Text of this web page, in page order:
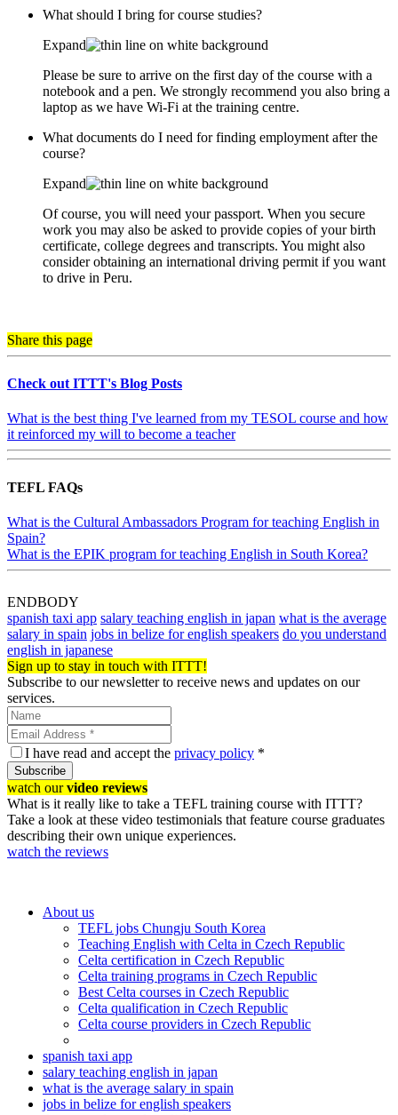
What should I bring for course studies?
Expand
Please be sure to arrive on the first day of the course with a
notebook and a pen. We strongly recommend you also bring a
laptop as we have Wi-Fi at the training centre.
What documents do I need for finding employment after the
course?
Expand
Of course, you will need your passport. When you secure
work you may also be asked to provide copies of your birth
certificate, college degrees and transcripts. You might also
consider obtaining an international driving permit if you want
to drive in Peru.
Share this page
Check out ITTT's Blog Posts
What is the best thing I've learned from my TESOL course and how
it reinforced my will to become a teacher
TEFL FAQs
What is the Cultural Ambassadors Program for teaching English in
Spain?
What is the EPIK program for teaching English in South Korea?
ENDBODY
spanish taxi app salary teaching english in japan what is the average
salary in spain jobs in belize for english speakers do you understand
english in japanese
Sign up to stay in touch with ITTT!
Subscribe to our newsletter to receive news and updates on our
services.
I have read and accept the privacy policy *
Subscribe
watch ourvideo reviews
What is it really like to take a TEFL training course with ITTT?
Take a look at these video testimonials that feature course graduates
describing their own unique experiences.
watch the reviews
About us
TEFL jobs Chungju South Korea
Teaching English with Celta in Czech Republic
Celta certification in Czech Republic
Celta training programs in Czech Republic
Best Celta courses in Czech Republic
Celta qualification in Czech Republic
Celta course providers in Czech Republic
spanish taxi app
salary teaching english in japan
what is the average salary in spain
jobs in belize for english speakers